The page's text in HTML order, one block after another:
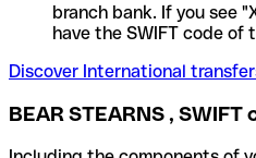
branch bank. If you see
have the SWIFT code of
Discover International
BEAR STEARNS , SWIFT